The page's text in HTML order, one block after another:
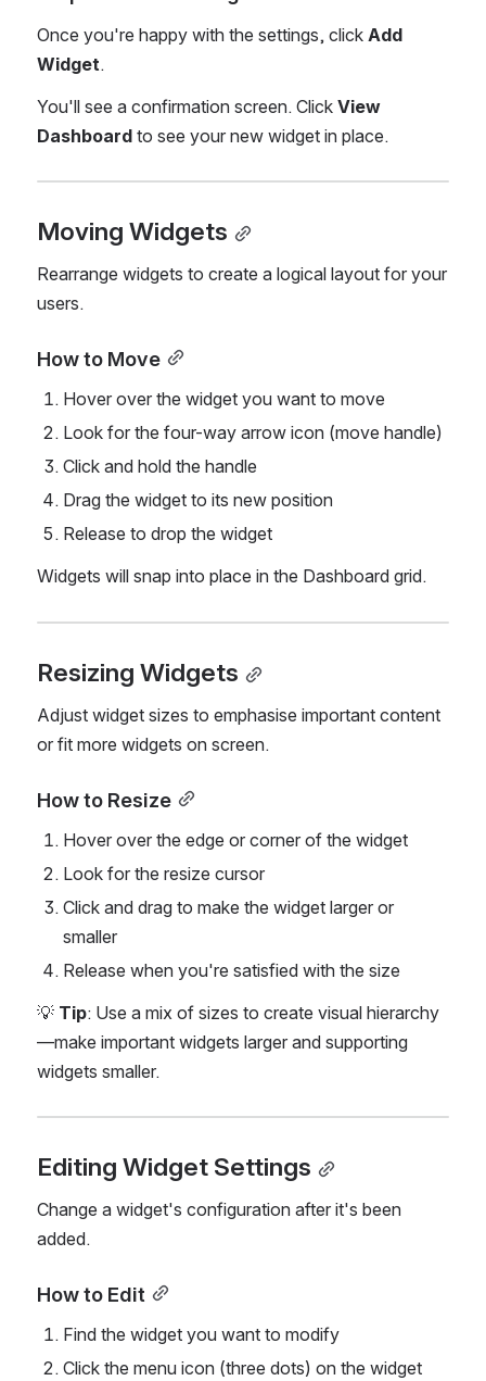
Once you're happy with the settings, click Add
Widget.
You'll see a confirmation screen. Click View
Dashboard to see your new widget in place.
Moving Widgets
Rearrange widgets to create a logical layout for your
users.
How to Move
Hover over the widget you want to move
Look for the four-way arrow icon (move handle)
Click and hold the handle
Drag the widget to its new position
Release to drop the widget
Widgets will snap into place in the Dashboard grid.
Resizing Widgets
Adjust widget sizes to emphasise important content
or fit more widgets on screen.
How to Resize
Hover over the edge or corner of the widget
Look for the resize cursor
Click and drag to make the widget larger or
smaller
Release when you're satisfied with the size
💡 Tip: Use a mix of sizes to create visual hierarchy
—make important widgets larger and supporting
widgets smaller.
Editing Widget Settings
Change a widget's configuration after it's been
added.
How to Edit
Find the widget you want to modify
Click the menu icon (three dots) on the widget